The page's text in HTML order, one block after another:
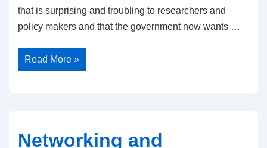
that is surprising and troubling to researchers and
policy makers and that the government now wants …
Wasting
Time
Is
Read More »
Networking and